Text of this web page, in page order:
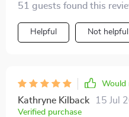
recommend!
51 guests found this
Helpful Not helpful
Would
Kathryne Kilback 15 Jul
Verified purchase